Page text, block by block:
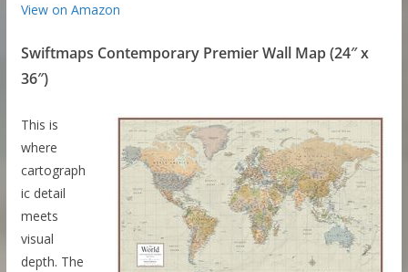
View on Amazon
Swiftmaps Contemporary Premier Wall Map (24″ x
36″)
This is
where
cartograph
ic detail
meets
visual
depth. The